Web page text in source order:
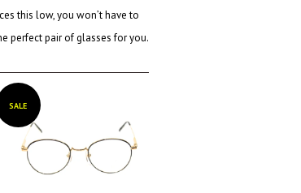
this low, you won’t have to
perfect pair of glasses for you.
SALE